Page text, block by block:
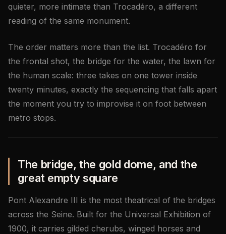
quieter, more intimate than Trocadéro, a different
reading of the same monument.
The order matters more than the list. Trocadéro for
the frontal shot, the bridge for the water, the lawn for
the human scale: three takes on one tower inside
twenty minutes, exactly the sequencing that falls apart
the moment you try to improvise it on foot between
metro stops.
The bridge, the gold dome, and the
great empty square
Pont Alexandre III is the most theatrical of the bridges
across the Seine. Built for the Universal Exhibition of
1900, it carries gilded cherubs, winged horses and